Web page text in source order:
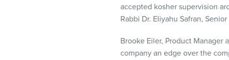
accepted kosher supervision
Rabbi Dr. Eliyahu Safran,
Brooke Eiler, Product Manager
company an edge over the